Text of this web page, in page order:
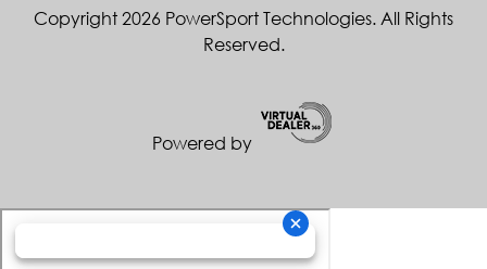
Copyright 2026 PowerSport Technologies. All Rights
Reserved.
Powered by